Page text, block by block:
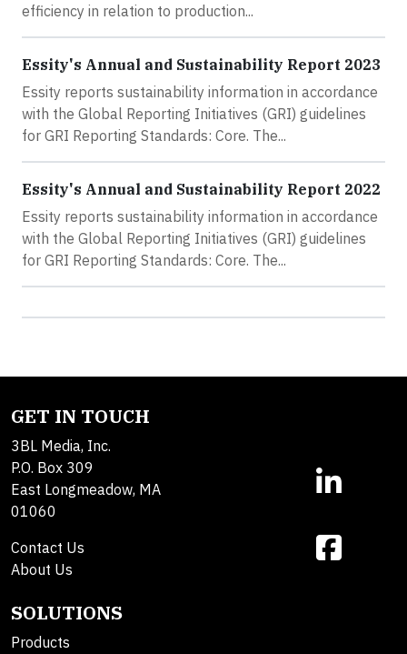
efficiency in relation to production...
Essity's Annual and Sustainability Report 2023
Essity reports sustainability information in accordance
with the Global Reporting Initiatives (GRI) guidelines
for GRI Reporting Standards: Core. The...
Essity's Annual and Sustainability Report 2022
Essity reports sustainability information in accordance
with the Global Reporting Initiatives (GRI) guidelines
for GRI Reporting Standards: Core. The...
GET IN TOUCH
3BL Media, Inc.
P.O. Box 309
East Longmeadow, MA
01060
Contact Us
About Us
SOLUTIONS
Products